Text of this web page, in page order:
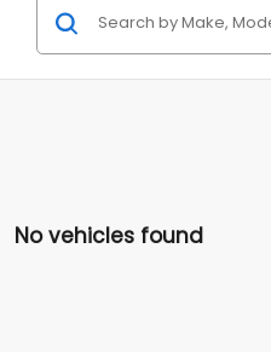
No vehicles found